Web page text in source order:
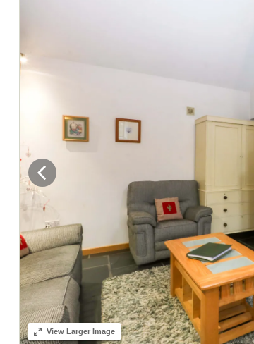
ViewLarger Image